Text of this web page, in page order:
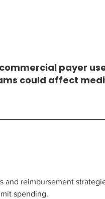
payer
could affect
and reimbursement
spending.